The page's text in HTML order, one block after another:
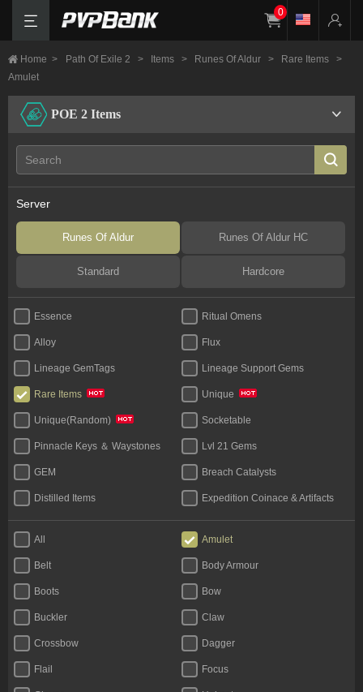
0
Home > Path Of Exile 2 > Items > Runes Of Aldur > Rare Items
>
Amulet
POE 2 Items
Server
Runes Of Aldur Runes Of Aldur HC
Standard Hardcore
Essence Ritual Omens
Alloy Flux
Lineage GemTags Lineage Support Gems
Rare Items Unique
Unique(Random) Socketable
Pinnacle Keys ＆ Waystones Lvl 21 Gems
GEM Breach Catalysts
Distilled Items Expedition Coinace & Artifacts
Start Bundles Tablet
All Amulet
Belt Body Armour
Boots Bow
Buckler Claw
Crossbow Dagger
Flail Focus